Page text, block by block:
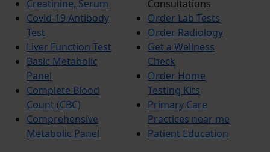
Creatinine, Serum
Covid-19 Antibody
Test
Liver Function Test
Basic Metabolic
Panel
Complete Blood
Count (CBC)
Comprehensive
Metabolic Panel
Consultations
Order Lab Tests
Order Radiology
Get a Wellness
Check
Order Home
Testing Kits
Primary Care
Practices near me
Patient Education